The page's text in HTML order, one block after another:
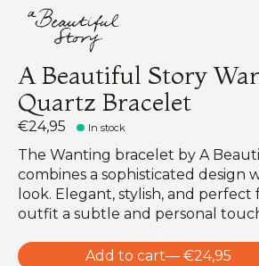
A Beautiful Story
Quartz Bracelet
€24,95 In stock
The Wanting bracelet by A
combines a sophisticated design
look. Elegant, stylish, and perfect
outfit a subtle and personal
Add to cart — €24,95